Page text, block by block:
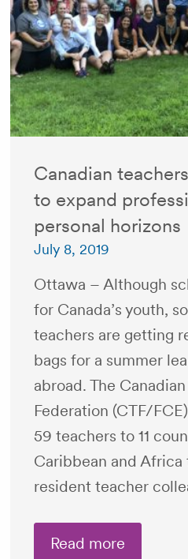
Canadian
to expand
personal horizons
July 8, 2019
Ottawa – Although
for Canada’s youth,
teachers are getting
bags for a summer
abroad. The Canadian
Federation (CTF/
59 teachers to 11
Caribbean and
resident teacher
Read more